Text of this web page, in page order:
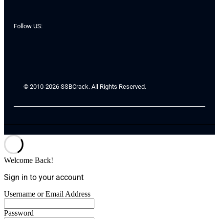
Follow US:
© 2010-2026 SSBCrack. All Rights Reserved.
Welcome Back!
Sign in to your account
Username or Email Address
Password